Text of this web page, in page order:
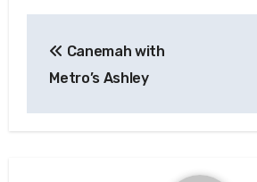
navigation
Canemah with
Metro’s Ashley